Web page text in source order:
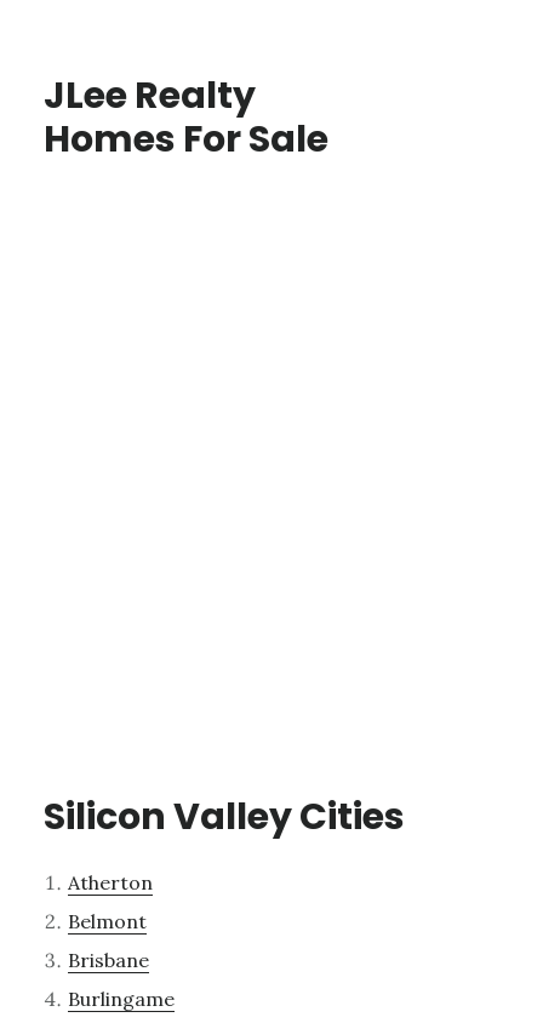
JLee Realty
Homes For Sale
Silicon Valley Cities
Atherton
Belmont
Brisbane
Burlingame